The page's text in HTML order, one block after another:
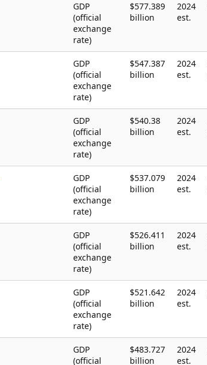
GDP
(official
exchange
rate)
$577.389
billion
2024
est.
GDP
(official
exchange
rate)
$547.387
billion
2024
est.
GDP
(official
exchange
rate)
$540.38
billion
2024
est.
GDP
(official
exchange
rate)
$537.079
billion
2024
est.
GDP
(official
exchange
rate)
$526.411
billion
2024
est.
GDP
(official
exchange
rate)
$521.642
billion
2024
est.
GDP
(official
$483.727
billion
2024
est.